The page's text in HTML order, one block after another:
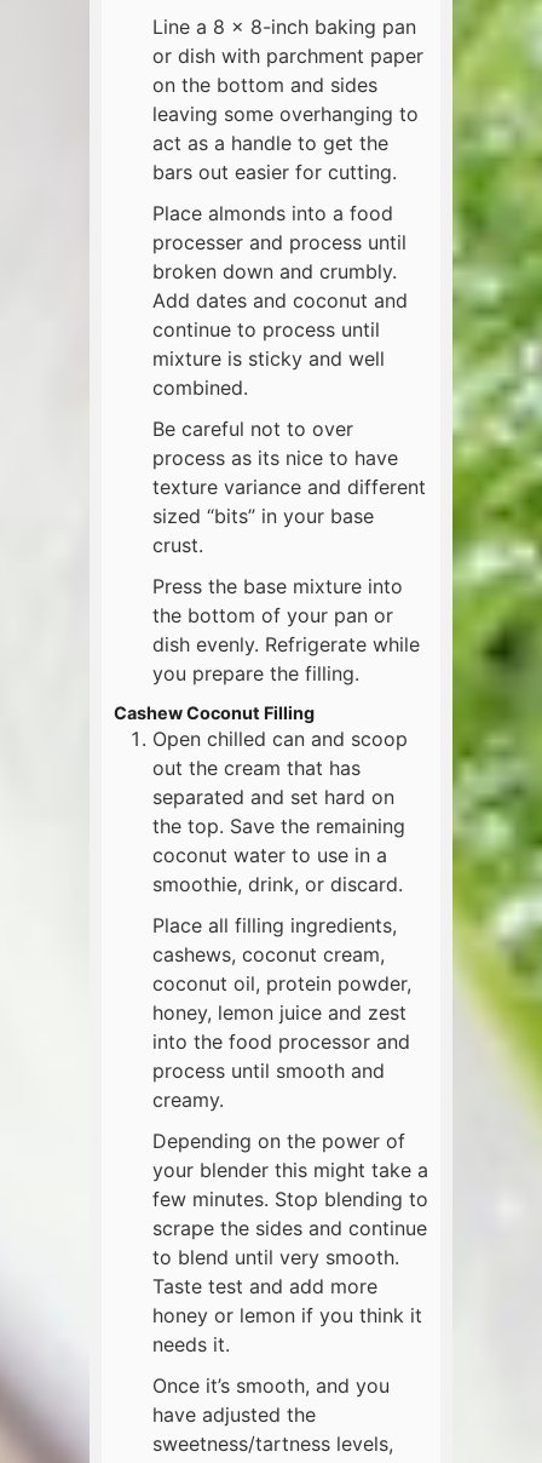
Line a 8 x 8-inch baking pan
or dish with parchment paper
on the bottom and sides
leaving some overhanging to
act as a handle to get the
bars out easier for cutting.
Place almonds into a food
processer and process until
broken down and crumbly.
Add dates and coconut and
continue to process until
mixture is sticky and well
combined.
Be careful not to over
process as its nice to have
texture variance and different
sized “bits” in your base
crust.
Press the base mixture into
the bottom of your pan or
dish evenly. Refrigerate while
you prepare the filling.
Cashew Coconut Filling
Open chilled can and scoop
out the cream that has
separated and set hard on
the top. Save the remaining
coconut water to use in a
smoothie, drink, or discard.
Place all filling ingredients,
cashews, coconut cream,
coconut oil, protein powder,
honey, lemon juice and zest
into the food processor and
process until smooth and
creamy.
Depending on the power of
your blender this might take a
few minutes. Stop blending to
scrape the sides and continue
to blend until very smooth.
Taste test and add more
honey or lemon if you think it
needs it.
Once it’s smooth, and you
have adjusted the
sweetness/tartness levels,